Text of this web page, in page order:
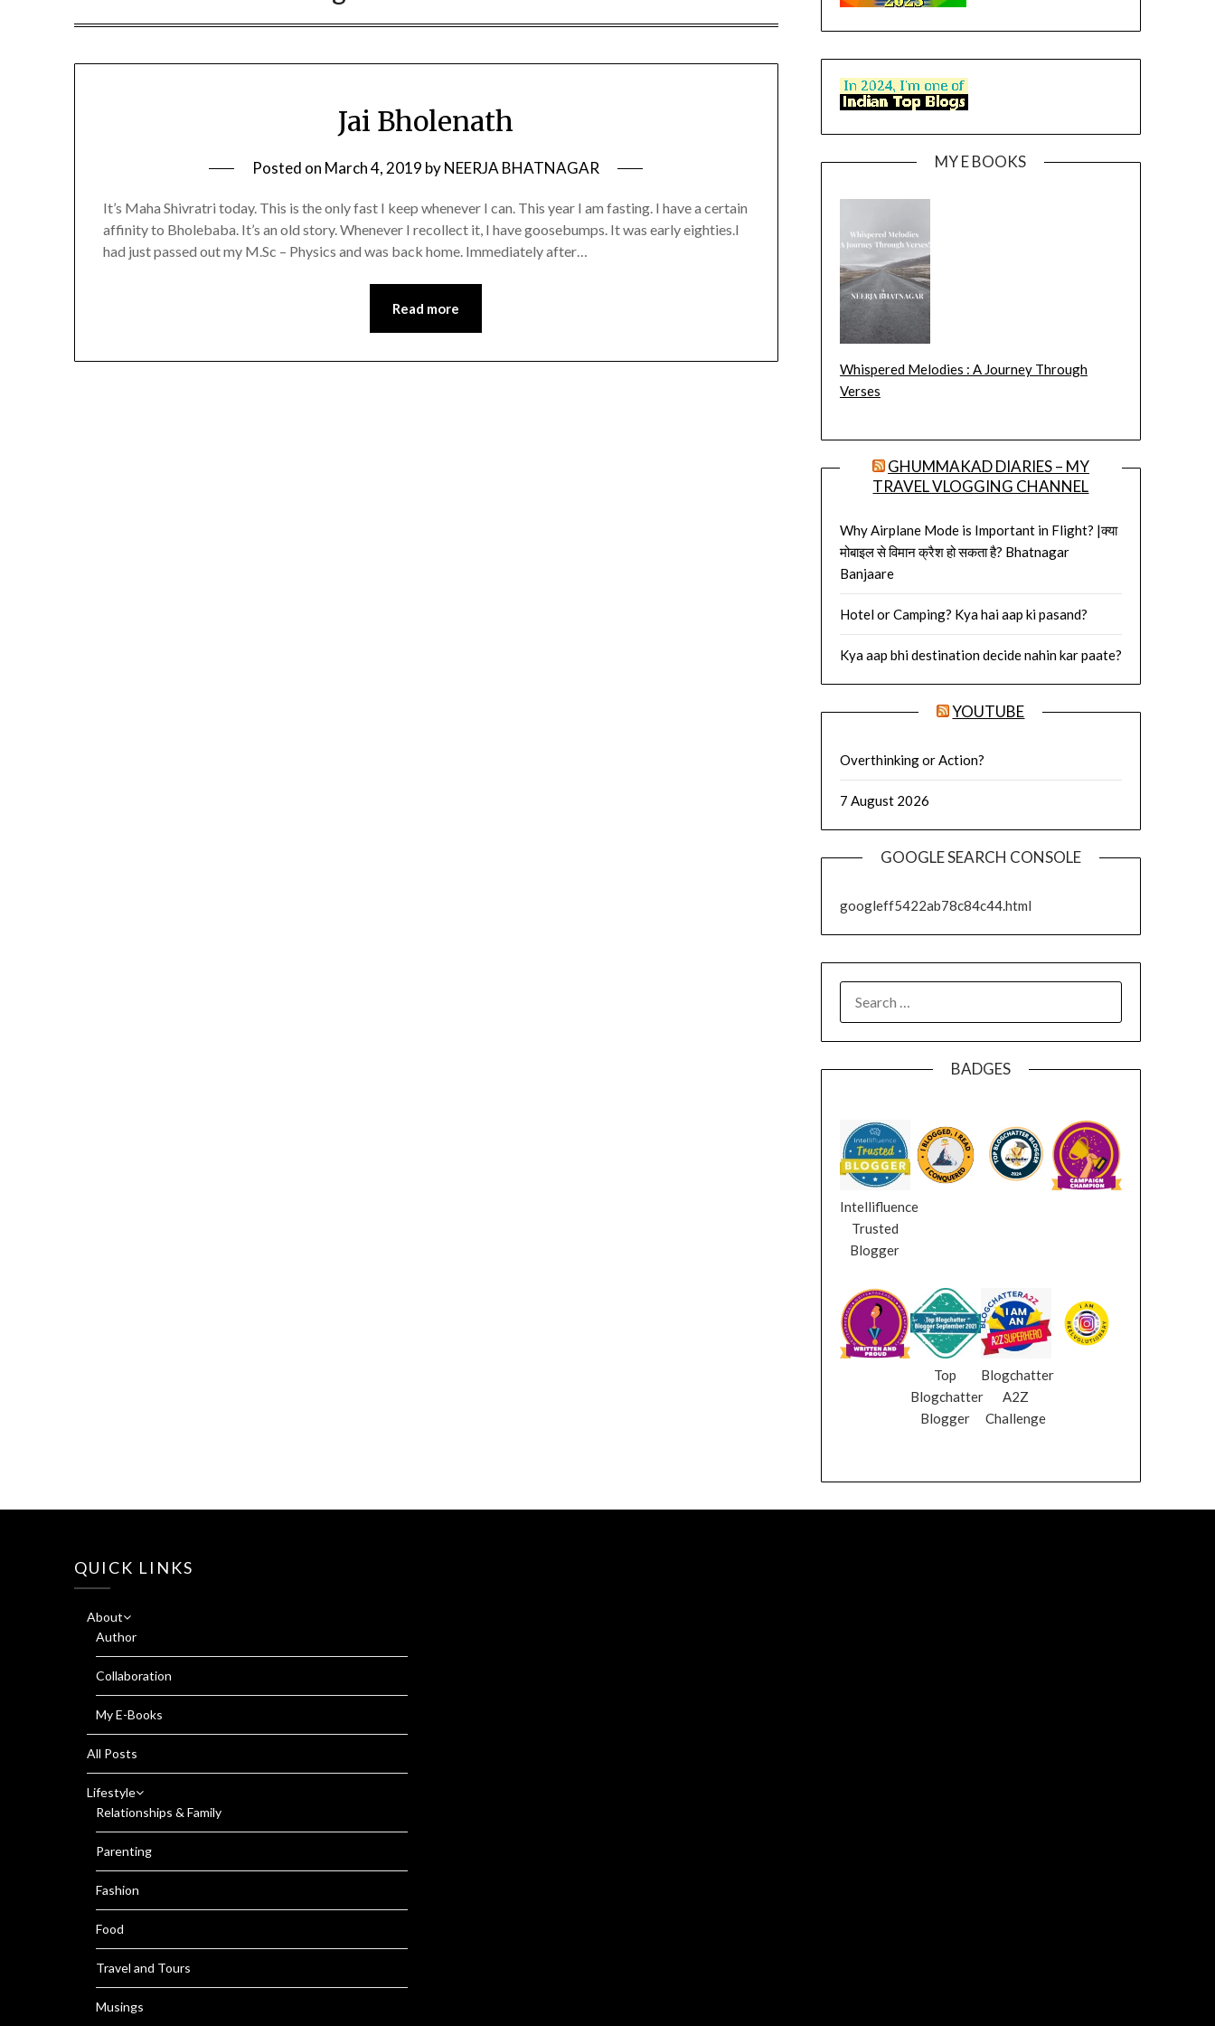
Jai Bholenath
Posted on March 4, 2019 byNEERJA BHATNAGAR
It’s Maha Shivratri today. This is the only fast I keep whenever I can. This year I am fasting. I have a certain
affinity to Bholebaba. It’s an old story. Whenever I recollect it, I have goosebumps. It was early eighties.I
had just passed out my M.Sc – Physics and was back home. Immediately after…
Read more
MY E BOOKS
Whispered Melodies : A Journey Through
Verses
GHUMMAKAD DIARIES – MY
TRAVEL VLOGGING CHANNEL
Why Airplane Mode is Important in Flight? |क्या
मोबाइल से विमान क्रैश हो सकता है? Bhatnagar
Banjaare
Hotel or Camping? Kya hai aap ki pasand?
Kya aap bhi destination decide nahin kar paate?
YOUTUBE
Overthinking or Action?
7 August 2026
GOOGLE SEARCH CONSOLE
googleff5422ab78c84c44.html
FOR:
BADGES
Intellifluence
Trusted
Blogger
Top
Blogchatter
Blogger
Blogchatter
A2Z
Challenge
QUICK LINKS
About
Author
Collaboration
My E-Books
All Posts
Lifestyle
Relationships & Family
Parenting
Fashion
Food
Travel and Tours
Musings